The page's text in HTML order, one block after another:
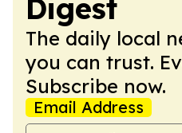
Digest
The daily local
you can trust.
Subscribe now.
Email Address